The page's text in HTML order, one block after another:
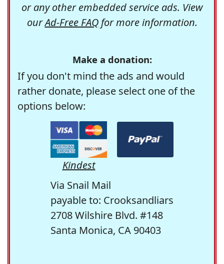
or any other embedded service ads. View
ourAd-Free FAQfor more information.
Make a donation:
If you don't mind the ads and would
rather donate, please select one of the
options below:
Kindest
Via Snail Mail
payable to: Crooksandliars
2708 Wilshire Blvd. #148
Santa Monica, CA 90403